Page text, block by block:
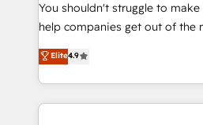
integration capabilities 💼 Consultative, long-term
partners who will embed
business, processes and systems 🏢 We
working with mid-market and
organisations, global
complex use cases 🏆 CRM Implementation,
You shouldn't struggle to
help companies get out of the
process-oriented teams
Marketing, Sales, Service, CMS
so selling and actually
feels easy and pain-free. We are a top ranked
Elite4.9